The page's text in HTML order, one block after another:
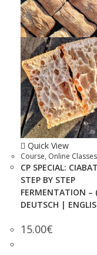
Quick View
Course, Online Classes
CP SPECIAL:
STEP BY STEP
FERMENTATION –
DEUTSCH |
15.00€